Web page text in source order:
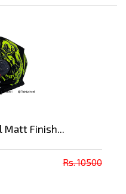
Matt Finish...
Rs. 10500